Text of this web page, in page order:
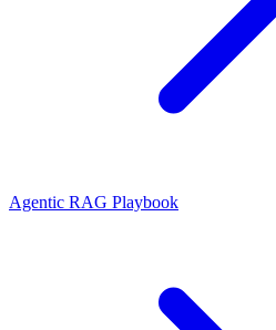
Agentic RAG Playbook